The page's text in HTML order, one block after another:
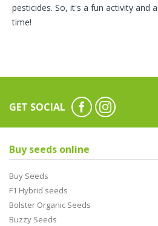
pesticides. So, it's a fun activity and
time!
GET SOCIAL
Buy seeds online
Buy Seeds
F1 Hybrid seeds
Bolster Organic Seeds
Buzzy Seeds